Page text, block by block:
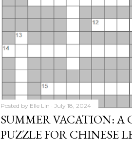
Posted by Elle Lin July 18, 2024
SUMMER VACATION: A
PUZZLE FOR CHINESE